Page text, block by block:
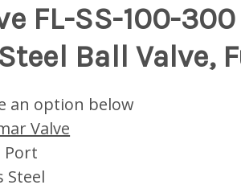
FL-SS-100-
Ball Valve,
an option below
Valve
Port
Steel